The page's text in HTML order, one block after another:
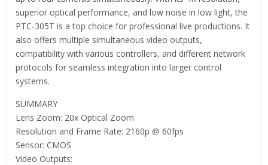
superior optical performance, and low noise in low light, the
PTC-305T is a top choice for professional live productions. It
also offers multiple simultaneous video outputs,
compatibility with various controllers, and different network
protocols for seamless integration into larger control
systems.
SUMMARY
Lens Zoom: 20x Optical Zoom
Resolution and Frame Rate: 2160p @ 60fps
Sensor: CMOS
Video Outputs: